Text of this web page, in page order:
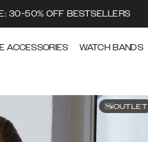
30-50% OFF BESTSELLERS
ACCESSORIES WATCH BANDS
OUTLET